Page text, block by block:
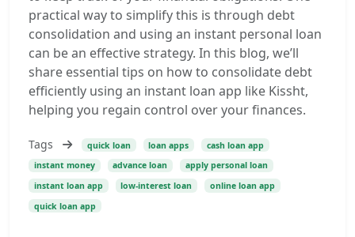
practical way to simplify this is through debt
consolidation and using an instant personal loan
can be an effective strategy. In this blog, we’ll
share essential tips on how to consolidate debt
efficiently using an instant loan app like Kissht,
helping you regain control over your finances.
Tags quick loan loan apps
cash loan app
instant money
advance loan
apply personal loan
instant loan app
low-interest loan
online loan app
quick loan app